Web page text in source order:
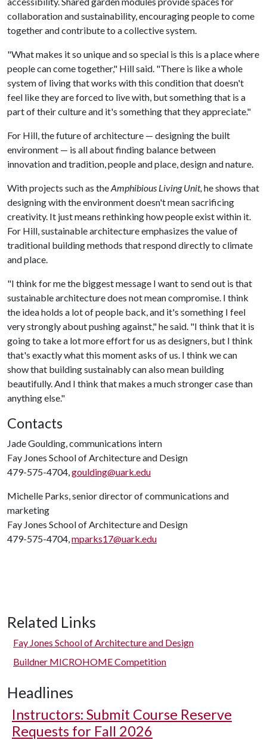
collaboration and sustainability, encouraging people to come
together and contribute to a collective system.
"What makes it so unique and so special is this is a place where
people can come together," Hill said. "There is like a whole
system of living that works with this condition that doesn't
feel like they are forced to live with, but something that is a
part of their culture and it's something that they appreciate."
For Hill, the future of architecture — designing the built
environment — is all about finding balance between
innovation and tradition, people and place, design and nature.
With projects such as theAmphibious Living Unit,he shows that
designing with the environment doesn't mean sacrificing
creativity. It just means rethinking how people exist within it.
For Hill, sustainable architecture emphasizes the value of
traditional building methods that respond directly to climate
and place.
"I think for me the biggest message I want to send out is that
sustainable architecture does not mean compromise. I think
the idea holds a lot of people back, and it's something I feel
very strongly about pushing against," he said. "I think that it is
going to take a lot more effort for us as designers, but I think
that's exactly what this moment asks of us. I think we can
show that building sustainably can also mean building
beautifully. And I think that makes a much stronger case than
anything else."
Contacts
Jade Goulding, communications intern
Fay Jones School of Architecture and Design
479-575-4704,goulding@uark.edu
Michelle Parks, senior director of communications and
marketing
Fay Jones School of Architecture and Design
479-575-4704,mparks17@uark.edu
Related Links
Fay Jones School of Architecture and Design
Buildner MICROHOME Competition
Headlines
Instructors: Submit Course Reserve
Requests for Fall 2026